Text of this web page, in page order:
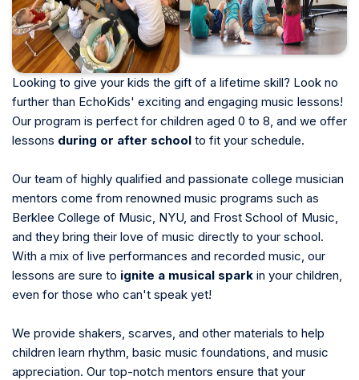
Looking to give your kids the gift of a lifetime skill? Look no
further than EchoKids' exciting and engaging music lessons!
Our program is perfect for children aged 0 to 8, and we offer
lessons during or after school to fit your schedule.
Our team of highly qualified and passionate college musician
mentors come from renowned music programs such as
Berklee College of Music, NYU, and Frost School of Music,
and they bring their love of music directly to your school.
With a mix of live performances and recorded music, our
lessons are sure to ignite a musical spark in your children,
even for those who can't speak yet!
We provide shakers, scarves, and other materials to help
children learn rhythm, basic music foundations, and music
appreciation. Our top-notch mentors ensure that your